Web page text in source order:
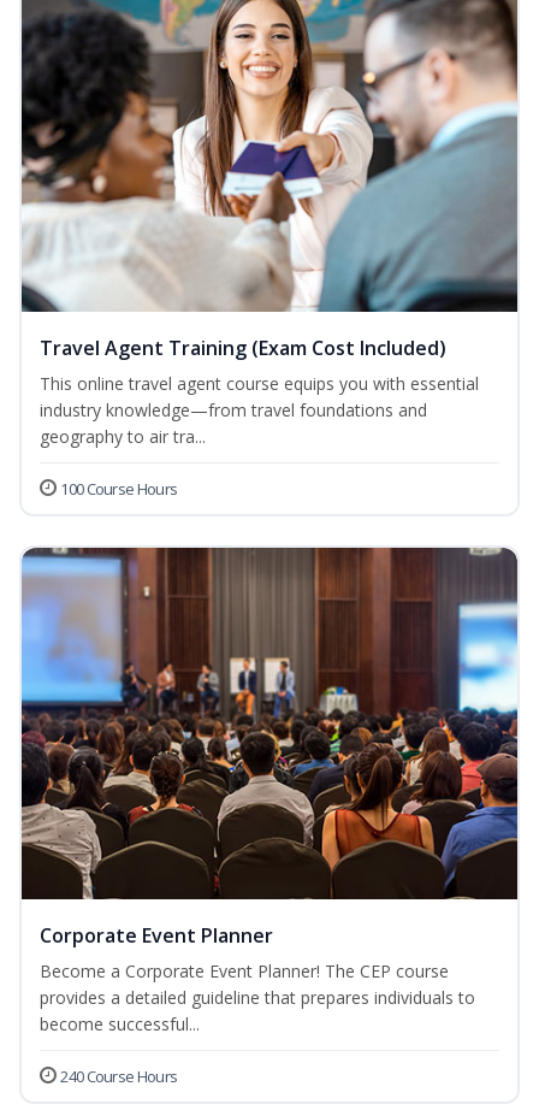
Travel Agent Training (Exam Cost Included)
This online travel agent course equips you with essential
industry knowledge—from travel foundations and
geography to air tra...
100 Course Hours
Corporate Event Planner
Become a Corporate Event Planner! The CEP course
provides a detailed guideline that prepares individuals to
become successful...
240 Course Hours